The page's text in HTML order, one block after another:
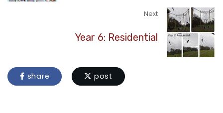
Next
Year 6: Residential
share post